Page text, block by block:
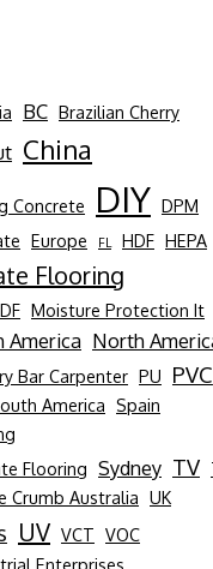
BC Brazilian Cherry
China
Concrete DIY DPM
Europe FL HDF HEPA
Flooring
Moisture Protection It
America North
Bar Carpenter PU PVC
America Spain
Flooring Sydney TV
Crumb Australia UK
UV VCT VOC
Enterprises